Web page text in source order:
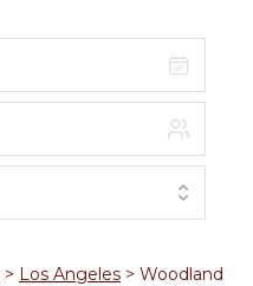
T F S
1
6 7 8
> Los Angeles > Woodland